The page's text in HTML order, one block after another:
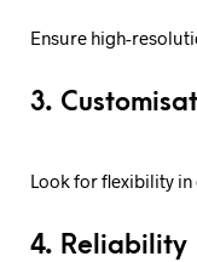
Ensure high-
3.
Look for flexibility
4. Reliability